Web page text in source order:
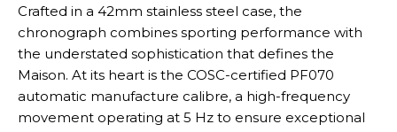
Crafted in a 42mm stainless steel case, the
chronograph combines sporting performance with
the understated sophistication that defines the
Maison. At its heart is the COSC-certified PF070
automatic manufacture calibre, a high-frequency
movement operating at 5 Hz to ensure exceptional